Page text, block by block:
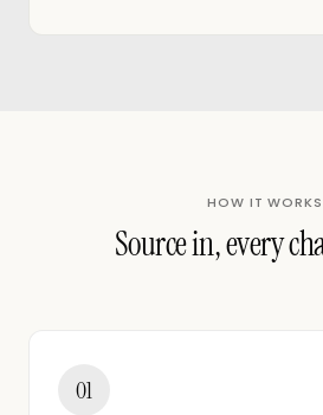
HOW IT WORKS
Source in, every
01